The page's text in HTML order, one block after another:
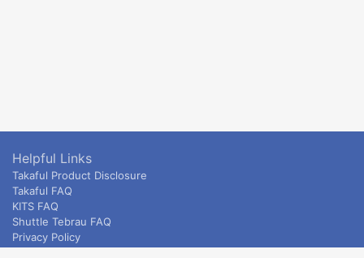
Helpful Links
Takaful Product Disclosure
Takaful FAQ
KITS FAQ
Shuttle Tebrau FAQ
Privacy Policy